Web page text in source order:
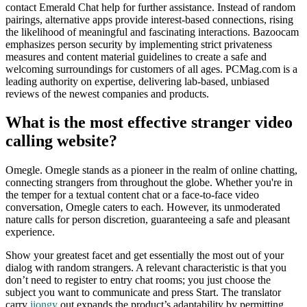
contact Emerald Chat help for further assistance. Instead of random
pairings, alternative apps provide interest-based connections, rising
the likelihood of meaningful and fascinating interactions. Bazoocam
emphasizes person security by implementing strict privateness
measures and content material guidelines to create a safe and
welcoming surroundings for customers of all ages. PCMag.com is a
leading authority on expertise, delivering lab-based, unbiased
reviews of the newest companies and products.
What is the most effective stranger video
calling website?
Omegle. Omegle stands as a pioneer in the realm of online chatting,
connecting strangers from throughout the globe. Whether you're in
the temper for a textual content chat or a face-to-face video
conversation, Omegle caters to each. However, its unmoderated
nature calls for person discretion, guaranteeing a safe and pleasant
experience.
Show your greatest facet and get essentially the most out of your
dialog with random strangers. A relevant characteristic is that you
don’t need to register to entry chat rooms; you just choose the
subject you want to communicate and press Start. The translator